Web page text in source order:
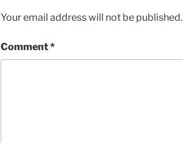
Your email address will not be published.
Comment*